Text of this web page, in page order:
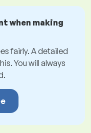
when making
fairly. A detailed
You will always